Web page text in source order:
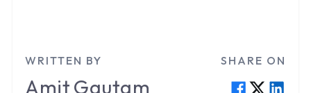
WRITTEN BY
AmitGautam
SHARE ON